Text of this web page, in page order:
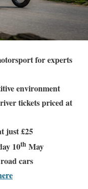
for experts
environment
tickets priced at
just £25
10th May
cars